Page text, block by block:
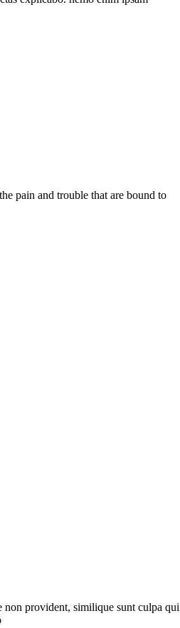
pain and trouble that are bound to
non provident, similique sunt culpa qui